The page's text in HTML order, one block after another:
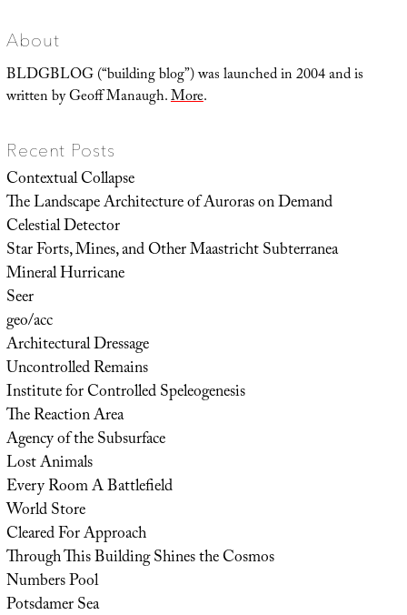
About
BLDGBLOG (“building blog”) was launched in 2004 and is
written by Geoff Manaugh.More.
Recent Posts
Contextual Collapse
The Landscape Architecture of Auroras on Demand
Celestial Detector
Star Forts, Mines, and Other Maastricht Subterranea
Mineral Hurricane
Seer
geo/acc
Architectural Dressage
Uncontrolled Remains
Institute for Controlled Speleogenesis
The Reaction Area
Agency of the Subsurface
Lost Animals
Every Room A Battlefield
World Store
Cleared For Approach
Through This Building Shines the Cosmos
Numbers Pool
Potsdamer Sea